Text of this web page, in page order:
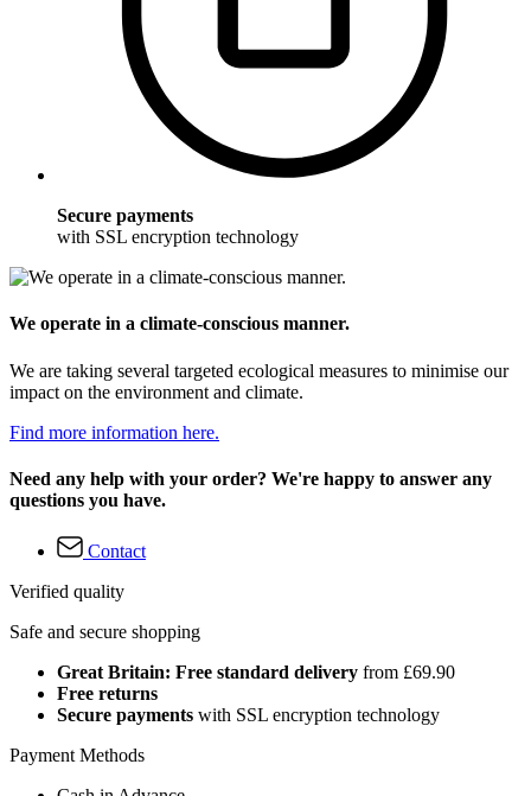
Secure payments
with SSL encryption technology
We operate in a climate-conscious manner.
We are taking several targeted ecological measures to minimise our
impact on the environment and climate.
Find more information here.
Need any help with your order? We're happy to answer any
questions you have.
Contact
Verified quality
Safe and secure shopping
Great Britain: Free standard delivery from £69.90
Free returns
Secure payments with SSL encryption technology
Payment Methods